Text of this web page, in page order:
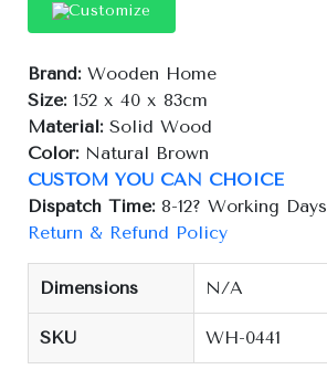
Customize
Brand:Wooden Home
Size: 152 x 40 x 83cm
Material:Solid Wood
Color: Natural Brown
CUSTOM YOU CAN CHOICE
Dispatch Time:8-12? Working Days
Return & Refund Policy
Dimensions N/A
SKU WH-0441